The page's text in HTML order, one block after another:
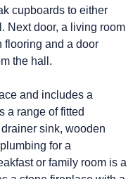
cupboards to either
Next door, a living room
flooring and a door
the hall.
and includes a
a range of fitted
sink, wooden
for a
or family room is a